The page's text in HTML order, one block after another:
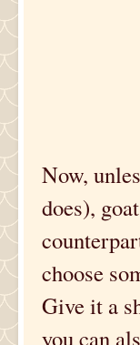
Now,
does),
choose
Give it a
you can